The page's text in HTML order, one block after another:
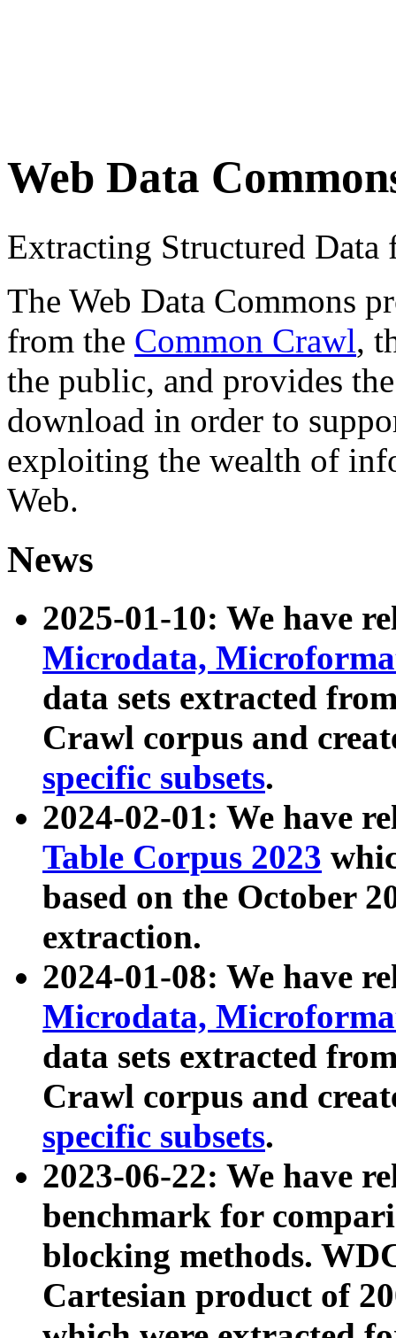
Web Data
Extracting Structured
The Web Data Commons
from the Common Crawl,
the public, and provides
download in order to
exploiting the wealth of
Web.
News
2025-01-10: We have
Microdata,
data sets extracted
Crawl corpus and
specific subsets.
2024-02-01: We have
Table Corpus 2023
based on the October
extraction.
2024-01-08: We have
Microdata,
data sets extracted
Crawl corpus and
specific subsets.
2023-06-22: We have
benchmark for
blocking methods.
Cartesian product of